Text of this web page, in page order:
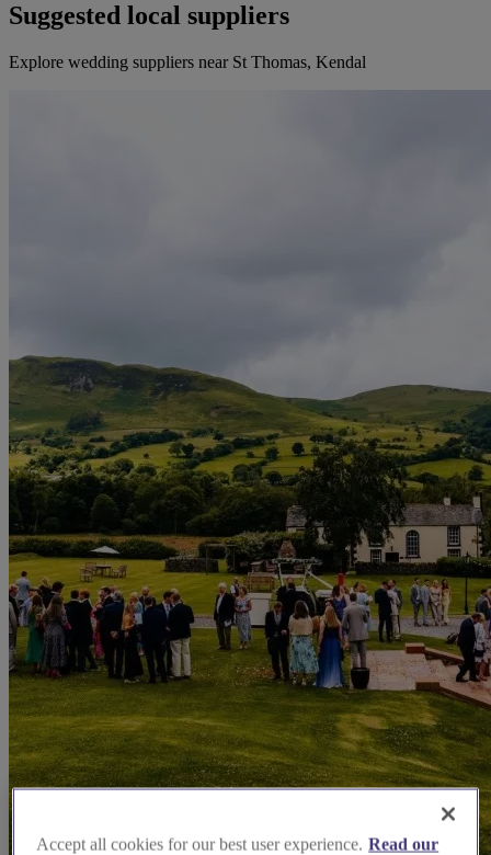
Suggested local suppliers
Explore wedding suppliers near St Thomas, Kendal
Accept all cookies for our best user experience. Read our